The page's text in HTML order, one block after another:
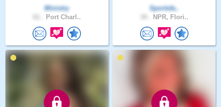
Ministry
Port Charl..
Sportsfa..
NPR, Flori..